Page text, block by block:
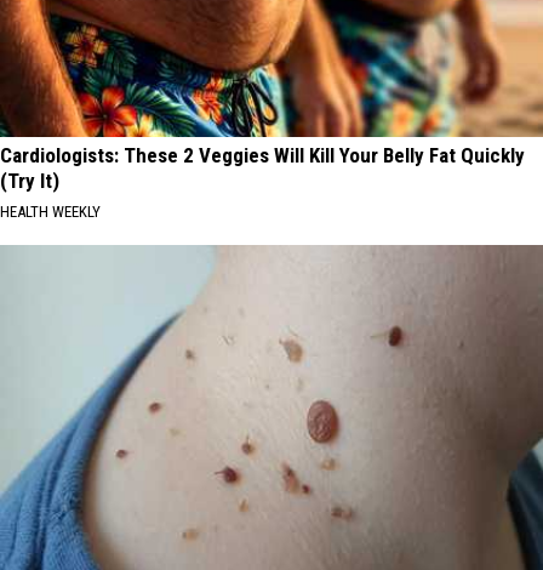
Cardiologists: These 2 Veggies Will Kill Your Belly Fat Quickly
(Try It)
HEALTH WEEKLY